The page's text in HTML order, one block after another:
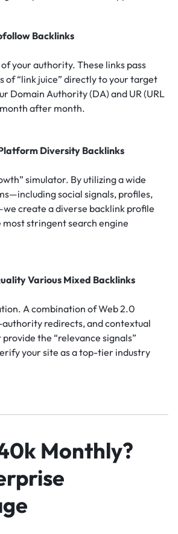
Backlinks
your authority. These links pass
of “link juice” directly to your target
Domain Authority (DA) and UR (URL
after month.
Diversity Backlinks
simulator. By utilizing a wide
social signals, profiles,
create a diverse backlink profile
stringent search engine
Various Mixed Backlinks
A combination of Web 2.0
redirects, and contextual
the “relevance signals”
your site as a top-tier industry
Monthly?